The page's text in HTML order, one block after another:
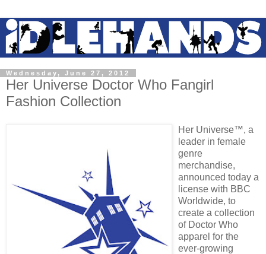
Wednesday, June 27, 2012
Her Universe Doctor Who Fangirl
Fashion Collection
Her Universe™, a
leader in female
genre
merchandise,
announced today a
license with BBC
Worldwide, to
create a collection
of Doctor Who
apparel for the
ever-growing